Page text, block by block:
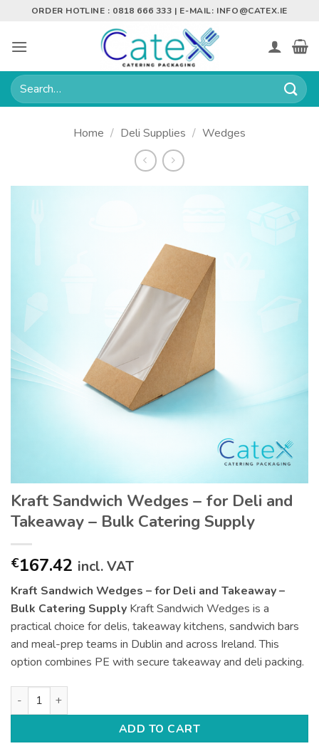
content
ORDER HOTLINE : 0818 666 333 | E-MAIL: INFO@CATEX.IE
Search
for:
Home / Deli Supplies / Wedges
Kraft Sandwich Wedges – for Deli and
Takeaway – Bulk Catering Supply
€167.42 incl. VAT
Kraft Sandwich Wedges – for Deli and Takeaway –
Bulk Catering Supply Kraft Sandwich Wedges is a
practical choice for delis, takeaway kitchens, sandwich bars
and meal-prep teams in Dublin and across Ireland. This
option combines PE with secure takeaway and deli packing.
Kraft Sandwich Wedges - for Deli and Takeaway - Bulk
ADD TO CART